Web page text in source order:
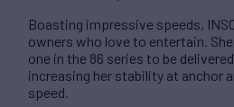
Boasting impressive speeds,
owners who love to entertain.
one in the 86 series to be
increasing her stability at anchor
speed.